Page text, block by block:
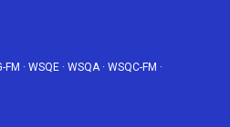
FM · WSQE · WSQA · WSQC-FM ·